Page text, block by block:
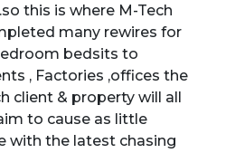
this is where M-Tech
many rewires for
bedsits to
, Factories ,offices the
client & property will all
to cause as little
with the latest chasing